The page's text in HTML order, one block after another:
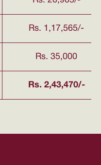
Rs. 1,17,565/-
Rs. 35,000
Rs. 2,43,470/-